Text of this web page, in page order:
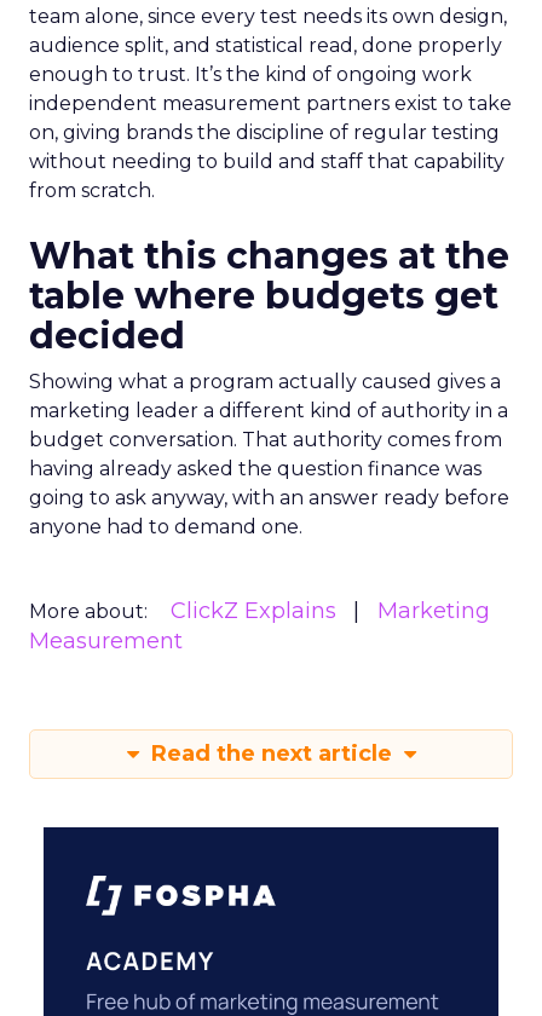
team alone, since every test needs its own design,
audience split, and statistical read, done properly
enough to trust. It’s the kind of ongoing work
independent measurement partners exist to take
on, giving brands the discipline of regular testing
without needing to build and staff that capability
from scratch.
What this changes at the
table where budgets get
decided
Showing what a program actually caused gives a
marketing leader a different kind of authority in a
budget conversation. That authority comes from
having already asked the question finance was
going to ask anyway, with an answer ready before
anyone had to demand one.
More about: ClickZ Explains
Marketing
Measurement
Read the next article